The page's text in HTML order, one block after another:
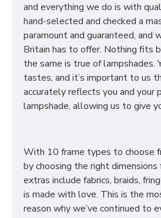
and everything we do is with
hand-selected and checked a
paramount and guaranteed,
Britain has to offer. Nothing fits
the same is true of lampshades.
tastes, and it’s important to us
accurately reflects you and your
lampshade, allowing us to give
With 10 frame types to choose
by choosing the right
extras include fabrics, braids,
is made with love. This is the
reason why we’ve continued to